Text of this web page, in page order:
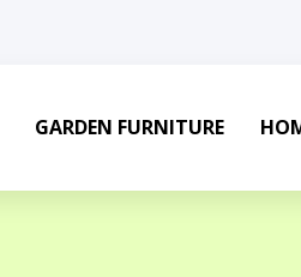
GARDEN FURNITURE